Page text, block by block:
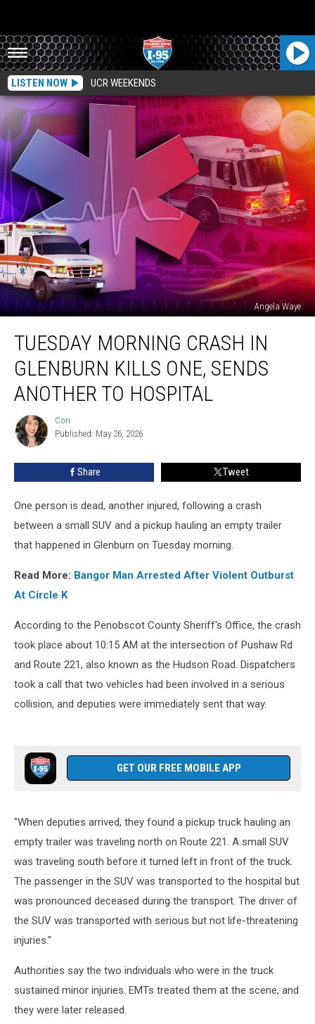
LISTEN NOW UCR WEEKENDS
Angela Waye
Morning
Crash
Glenburn
Kills
Sends
Another
TUESDAY MORNING CRASH IN
GLENBURN KILLS ONE, SENDS
ANOTHER TO HOSPITAL
Cori
Cori
Published: May 26, 2026
Share Tweet
One person is dead, another injured, following a crash
between a small SUV and a pickup hauling an empty trailer
that happened in Glenburn on Tuesday morning.
Read More: Bangor Man Arrested After Violent Outburst
At Circle K
According to the Penobscot County Sheriff's Office, the crash
took place about 10:15 AM at the intersection of Pushaw Rd
and Route 221, also known as the Hudson Road. Dispatchers
took a call that two vehicles had been involved in a serious
collision, and deputies were immediately sent that way.
GET OUR FREE MOBILE APP
"When deputies arrived, they found a pickup truck hauling an
empty trailer was traveling north on Route 221. A small SUV
was traveling south before it turned left in front of the truck.
The passenger in the SUV was transported to the hospital but
was pronounced deceased during the transport. The driver of
the SUV was transported with serious but not life-threatening
injuries."
Authorities say the two individuals who were in the truck
sustained minor injuries. EMTs treated them at the scene, and
they were later released.